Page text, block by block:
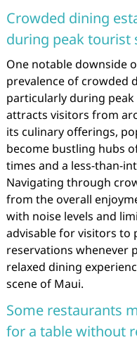
Crowded dining
during peak tourist
One notable downside
prevalence of crowded
particularly during
attracts visitors from
its culinary offerings,
become bustling hubs
times and a less-than-
Navigating through
from the overall
with noise levels and
advisable for visitors to
reservations whenever
relaxed dining
scene of Maui.
Some restaurants
for a table without